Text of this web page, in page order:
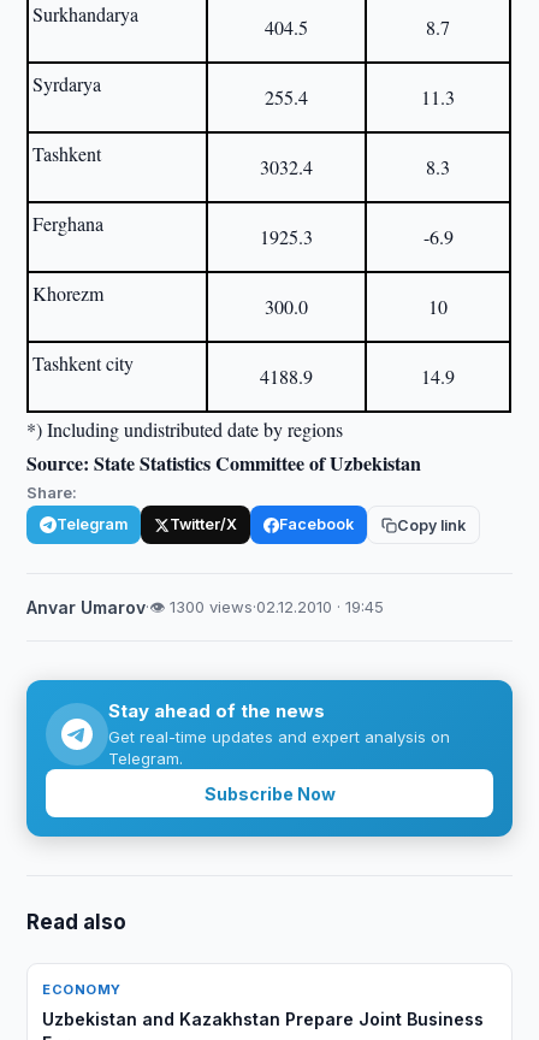
Surkhandarya
404.5 8.7
Syrdarya
255.4 11.3
Tashkent
3032.4 8.3
Ferghana
1925.3 -6.9
Khorezm
300.0 10
Tashkent city
4188.9 14.9
*) Including undistributed date by regions
Source: State Statistics Committee of Uzbekistan
Share:
Telegram Twitter/X Facebook Copy link
Anvar Umarov·👁 1300 views·02.12.2010 · 19:45
Stay ahead of the news
Get real-time updates and expert analysis on
Telegram.
Subscribe Now
Read also
ECONOMY
Uzbekistan and Kazakhstan Prepare Joint Business